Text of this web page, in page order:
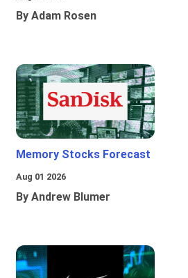
By Adam Rosen
Memory Stocks Forecast
Aug 01 2026
By Andrew Blumer